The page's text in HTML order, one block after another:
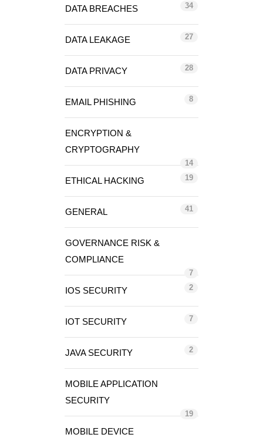
DATA BREACHES 34
DATA LEAKAGE 27
DATA PRIVACY 28
EMAIL PHISHING 8
ENCRYPTION &
CRYPTOGRAPHY
14
ETHICAL HACKING 19
GENERAL 41
GOVERNANCE RISK &
COMPLIANCE
7
IOS SECURITY 2
IOT SECURITY 7
JAVA SECURITY 2
MOBILE APPLICATION
SECURITY
19
MOBILE DEVICE